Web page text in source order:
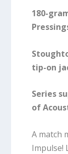
180-
tip-on
Series
of
A match
Impulse!